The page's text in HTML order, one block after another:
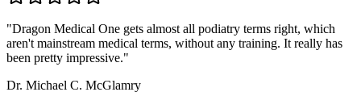
"Dragon Medical One gets almost all podiatry terms right, which
aren't mainstream medical terms, without any training. It really has
been pretty impressive."
Dr. Michael C. McGlamry